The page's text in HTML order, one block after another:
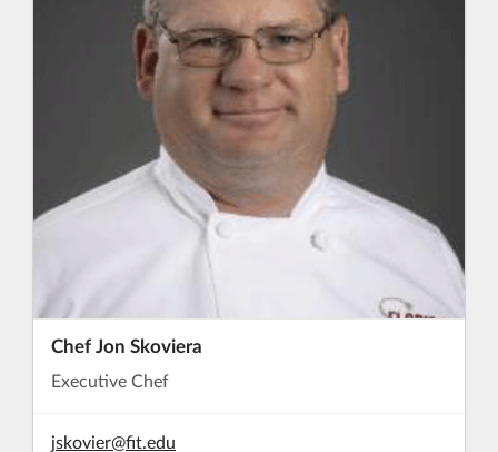
Chef Jon Skoviera
Executive Chef
jskovier@fit.edu